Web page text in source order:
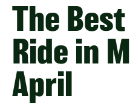
The
Ride in
April